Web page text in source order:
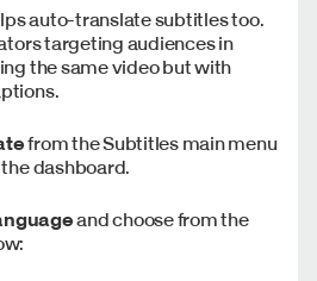
auto-translate subtitles too.
targeting audiences in
the same video but with
from the Subtitles main menu
dashboard.
and choose from the